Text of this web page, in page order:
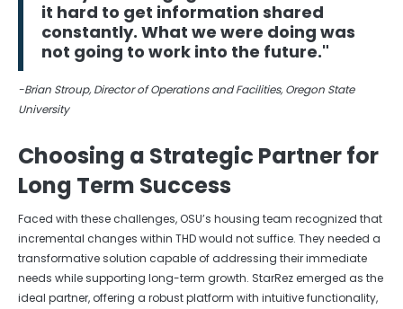
it hard to get information shared
constantly. What we were doing was
not going to work into the future."
-Brian Stroup, Director of Operations and Facilities, Oregon State
University
Choosing a Strategic Partner for
Long Term Success
Faced with these challenges, OSU’s housing team recognized that
incremental changes within THD would not suffice. They needed a
transformative solution capable of addressing their immediate
needs while supporting long-term growth. StarRez emerged as the
ideal partner, offering a robust platform with intuitive functionality,